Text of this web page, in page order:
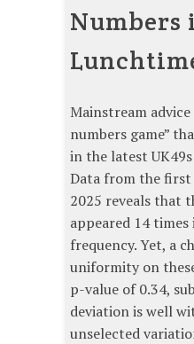
Numbers
Mainstream
numbers game”
in the latest
Data from the
2025 reveals that
appeared 14 times
frequency. Yet, a
uniformity on
p-value of 0.34,
deviation is well
unselected